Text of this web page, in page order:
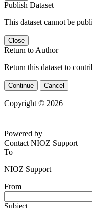
Publish Dataset
This dataset cannot be
Close
Return to Author
Return this dataset to
Continue Cancel
Copyright © 2026
Powered by
Contact NIOZ Support
To
NIOZ Support
From
Subject